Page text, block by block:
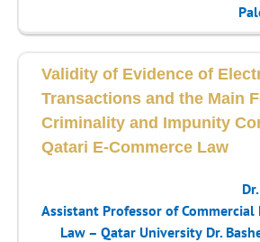
Validity of Evidence of
Transactions and the Main
Criminality and Impunity
Qatari E-Commerce Law
Assistant Professor of Commercial
Law – Qatar University Dr.